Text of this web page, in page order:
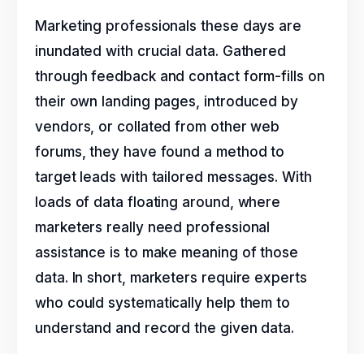
Marketing professionals these days are
inundated with crucial data. Gathered
through feedback and contact form-fills on
their own landing pages, introduced by
vendors, or collated from other web
forums, they have found a method to
target leads with tailored messages. With
loads of data floating around, where
marketers really need professional
assistance is to make meaning of those
data. In short, marketers require experts
who could systematically help them to
understand and record the given data.